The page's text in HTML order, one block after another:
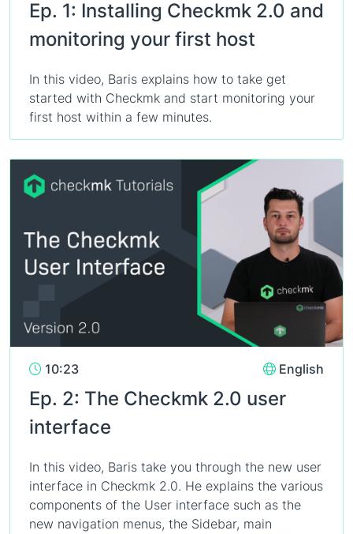
Ep. 1: Installing Checkmk 2.0 and
monitoring your first host
In this video, Baris explains how to take get
started with Checkmk and start monitoring your
first host within a few minutes.
10:23 English
Ep. 2: The Checkmk 2.0 user
interface
In this video, Baris take you through the new user
interface in Checkmk 2.0. He explains the various
components of the User interface such as the
new navigation menus, the Sidebar, main